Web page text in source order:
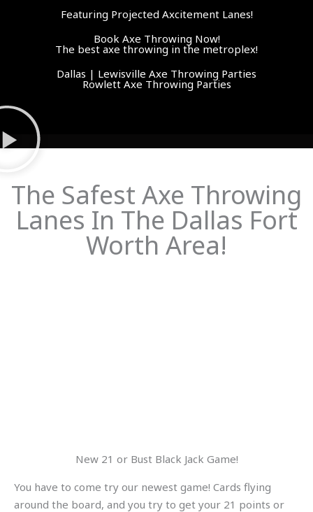
Featuring Projected Axcitement Lanes!
Book Axe Throwing Now!
The best axe throwing in the metroplex!
Dallas | Lewisville Axe Throwing Parties
Rowlett Axe Throwing Parties
The Safest Axe Throwing
Lanes In The Dallas Fort
Worth Area!
New 21 or Bust Black Jack Game!
You have to come try our newest game! Cards flying
around the board, and you try to get your 21 points or